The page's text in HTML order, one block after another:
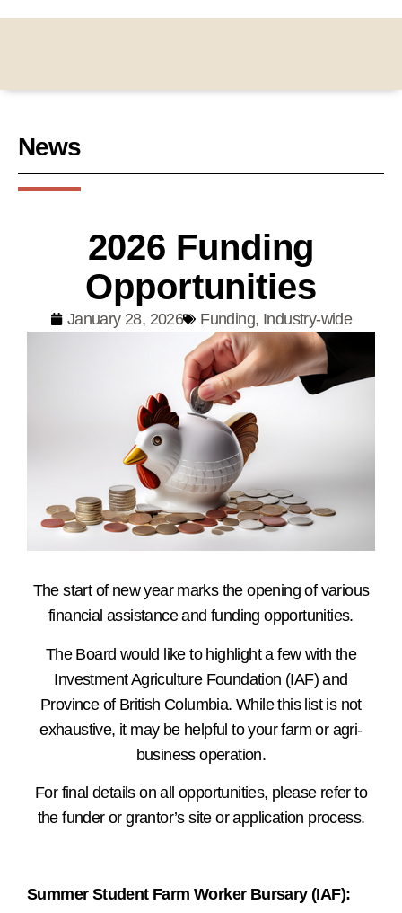
News
2026 Funding
Opportunities
January 28, 2026 Funding, Industry-wide
The start of new year marks the opening of various
financial assistance and funding opportunities.
The Board would like to highlight a few with the
Investment Agriculture Foundation (IAF) and
Province of British Columbia. While this list is not
exhaustive, it may be helpful to your farm or agri-
business operation.
For final details on all opportunities, please refer to
the funder or grantor’s site or application process.
Summer Student Farm Worker Bursary (IAF):